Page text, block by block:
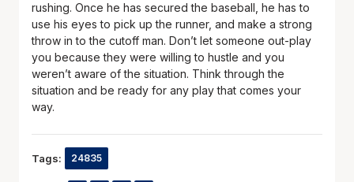
rushing. Once he has secured the baseball, he has to
use his eyes to pick up the runner, and make a strong
throw in to the cutoff man. Don’t let someone out-play
you because they were willing to hustle and you
weren’t aware of the situation. Think through the
situation and be ready for any play that comes your
way.
Tags: 24835